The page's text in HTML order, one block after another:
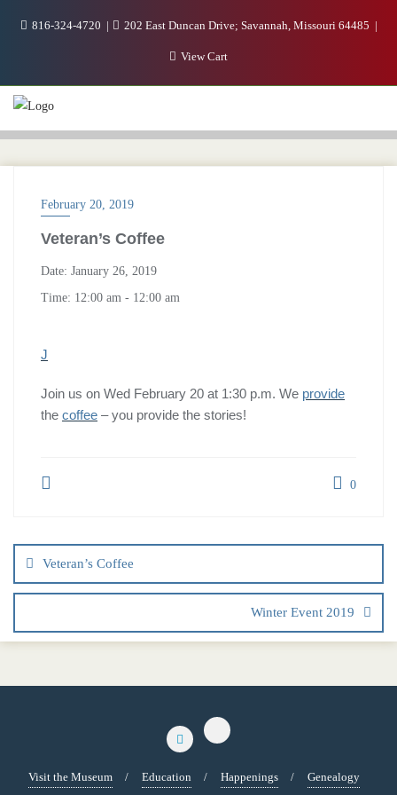
816-324-4720 202 East Duncan Drive; Savannah, Missouri 64485
View Cart
February 20, 2019
Veteran’s Coffee
Date: January 26, 2019
Time: 12:00 am - 12:00 am
J
Join us on Wed February 20 at 1:30 p.m. We provide
the coffee – you provide the stories!
0
Veteran’s Coffee
Winter Event 2019
Visit the Museum Education Happenings
Genealogy